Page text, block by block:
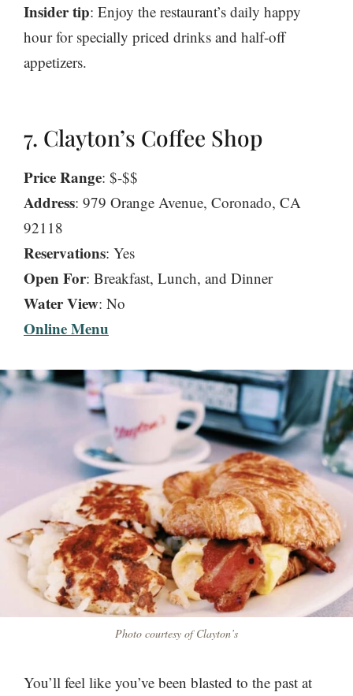
Insider tip: Enjoy the restaurant’s daily happy
hour for specially priced drinks and half-off
appetizers.
7. Clayton’s Coffee Shop
Price Range: $-$$
Address: 979 Orange Avenue, Coronado, CA
92118
Reservations: Yes
Open For: Breakfast, Lunch, and Dinner
Water View: No
Online Menu
Photo courtesy of Clayton’s
You’ll feel like you’ve been blasted to the past at